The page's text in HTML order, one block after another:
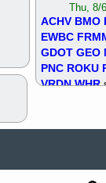
Thu, 8/
ACHV BMO
EWBC
GDOT GEO
PNC ROKU
VRDN WHR
ADCT ALKS